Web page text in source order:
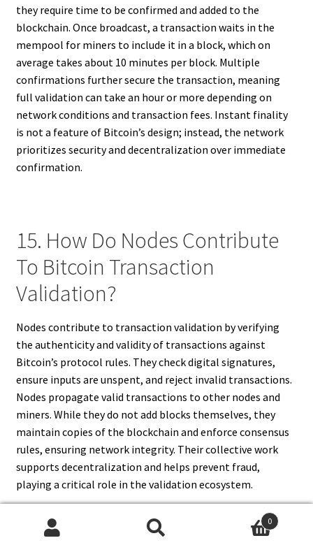
they require time to be confirmed and added to the
blockchain. Once broadcast, a transaction waits in the
mempool for miners to include it in a block, which on
average takes about 10 minutes per block. Multiple
confirmations further secure the transaction, meaning
full validation can take an hour or more depending on
network conditions and transaction fees. Instant finality
is not a feature of Bitcoin’s design; instead, the network
prioritizes security and decentralization over immediate
confirmation.
15. How Do Nodes Contribute
To Bitcoin Transaction
Validation?
Nodes contribute to transaction validation by verifying
the authenticity and validity of transactions against
Bitcoin’s protocol rules. They check digital signatures,
ensure inputs are unspent, and reject invalid transactions.
Nodes propagate valid transactions to other nodes and
miners. While they do not add blocks themselves, they
maintain copies of the blockchain and enforce consensus
rules, ensuring network integrity. Their collective work
supports decentralization and helps prevent fraud,
playing a critical role in the validation ecosystem.
0